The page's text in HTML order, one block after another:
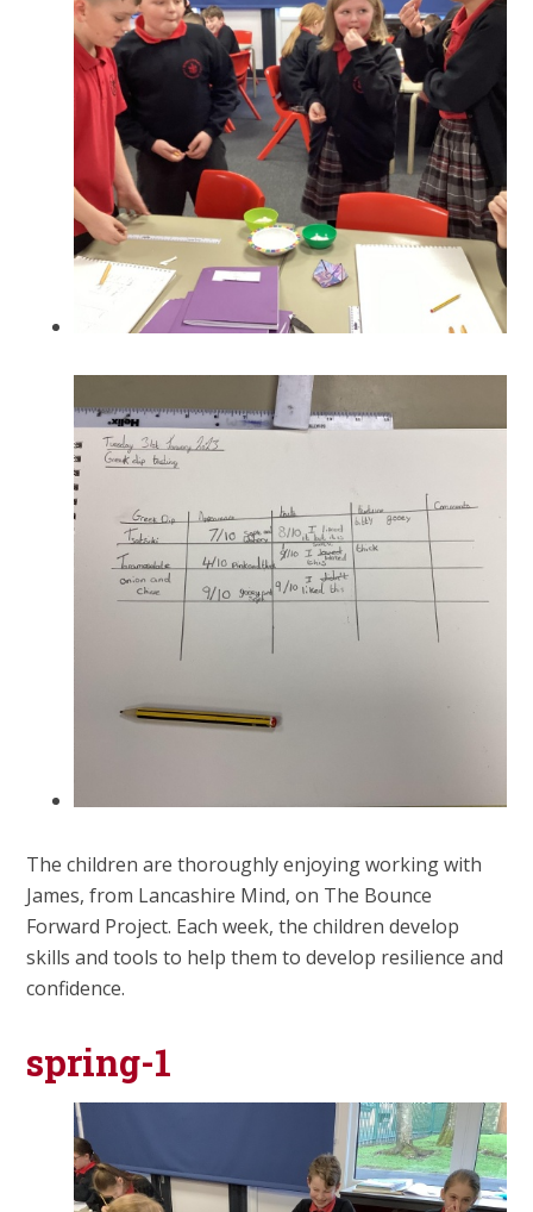
The children are thoroughly enjoying working with
James, from Lancashire Mind, on The Bounce
Forward Project. Each week, the children develop
skills and tools to help them to develop resilience and
confidence.
spring-1